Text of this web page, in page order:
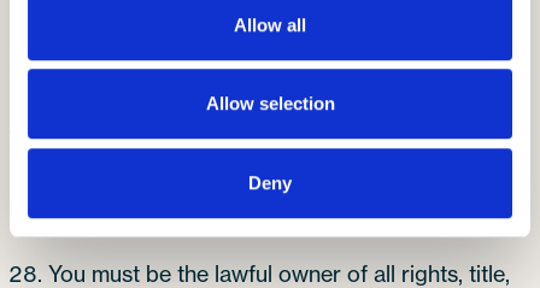
Allow all
Allow selection
Deny
to a third party without the entrant’s prior
consent.
permission to submit each image, including
express consent from any individual(s)
identifiable within the photograph.
You must be the lawful owner of all rights, title,